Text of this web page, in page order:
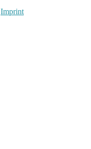
Imprint